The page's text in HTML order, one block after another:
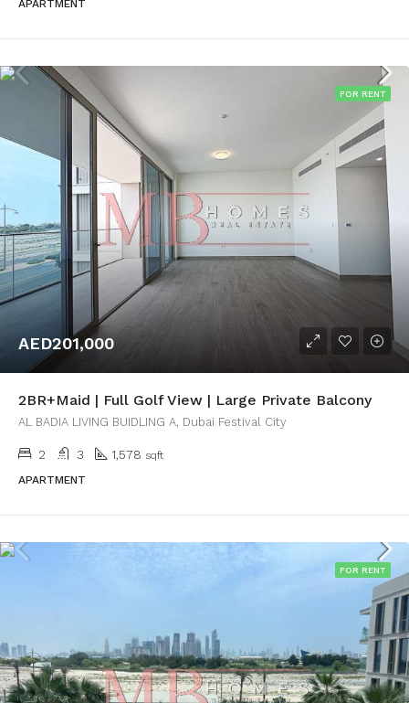
APARTMENT
FOR RENT
AED201,000
2BR+Maid | Full Golf View | Large Private Balcony
AL BADIA LIVING BUIDLING A, Dubai Festival City
2 3 1,578 sqft
APARTMENT
FOR RENT